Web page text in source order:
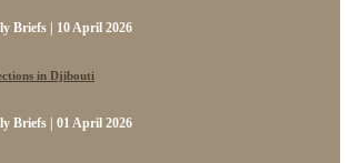
Briefs | 10 April 2026
in Djibouti
Briefs | 01 April 2026